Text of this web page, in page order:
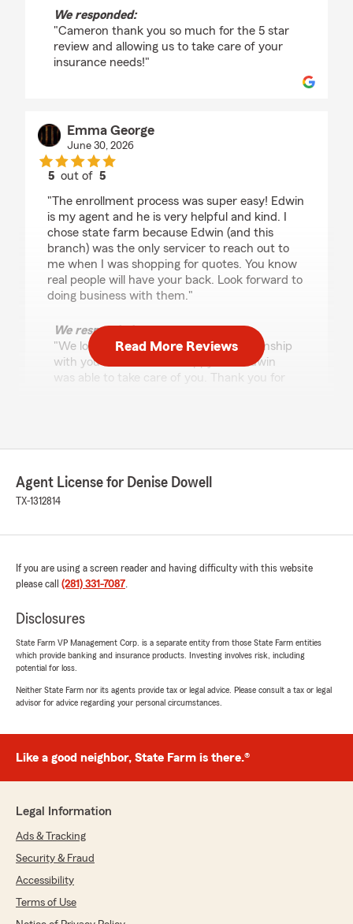
We responded:
"Cameron thank you so much for the 5 star
review and allowing us to take care of your
insurance needs!"
Emma George
June 30, 2026
5 out of5
"The enrollment process was super easy! Edwin
is my agent and he is very helpful and kind. I
chose state farm because Edwin (and this
branch) was the only servicer to reach out to
me when I was shopping for quotes. You know
real people will have your back. Look forward to
doing business with them."
We responded:
"We look forward to building our relationship
with you as well! I'm so happy that Edwin
was able to take care of you. Thank you for
June 26, 2026
5 out of
"Edwin provided exceptional service. He was
process smooth and stress‑free. I truly
appreciate his professionalism and attention to
"Jason, this review is exactly what our office
strives for. Thank you for sharing and we
June 26, 2026
rating by Aye I'm Sam
"Edwin was very helpful! He was personable
and professional. I now have better coverage, at
previous insurance company. Would definitely
recommend!"
Read More Reviews
Agent License for Denise Dowell
TX-1312814
If you are using a screen reader and having difficulty with this website
please call (281) 331-7087.
Disclosures
State Farm VP Management Corp. is a separate entity from those State Farm entities
which provide banking and insurance products. Investing involves risk, including
potential for loss.
Neither State Farm nor its agents provide tax or legal advice. Please consult a tax or legal
advisor for advice regarding your personal circumstances.
Like a good neighbor, State Farm is there.®
Legal Information
Ads & Tracking
Security & Fraud
Accessibility
Terms of Use